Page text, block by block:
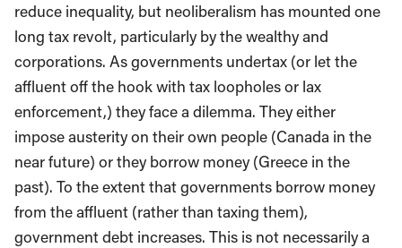
reduce inequality, but neoliberalism has mounted one
long tax revolt, particularly by the wealthy and
corporations. As governments undertax (or let the
affluent off the hook with tax loopholes or lax
enforcement,) they face a dilemma. They either
impose austerity on their own people (Canada in the
near future) or they borrow money (Greece in the
past). To the extent that governments borrow money
from the affluent (rather than taxing them),
government debt increases. This is not necessarily a